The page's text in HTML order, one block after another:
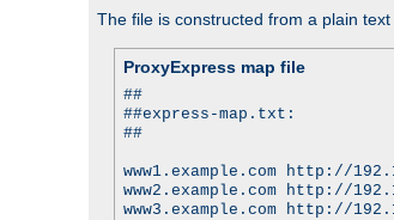
The file is constructed from a plain
ProxyExpress map file
##
##express-map.txt:
##
www1.example.com http://
www2.example.com http://
www3.example.com http://